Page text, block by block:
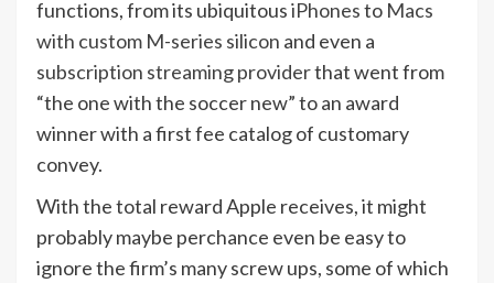
functions, from its ubiquitousiPhonesto Macs
with custom M-series silicon and even a
subscription streaming providerthat went from
“the one with the soccer new” to an award
winner with a first fee catalog of customary
convey.
With the total reward Apple receives, it might
probably maybe perchance even be easy to
ignore the firm’s many screw ups, some of which